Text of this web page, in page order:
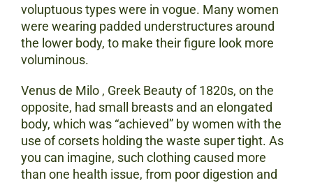
voluptuous types were in vogue. Many women
were wearing padded understructures around
the lower body, to make their figure look more
voluminous.
Venus de Milo , Greek Beauty of 1820s, on the
opposite, had small breasts and an elongated
body, which was “achieved” by women with the
use of corsets holding the waste super tight. As
you can imagine, such clothing caused more
than one health issue, from poor digestion and